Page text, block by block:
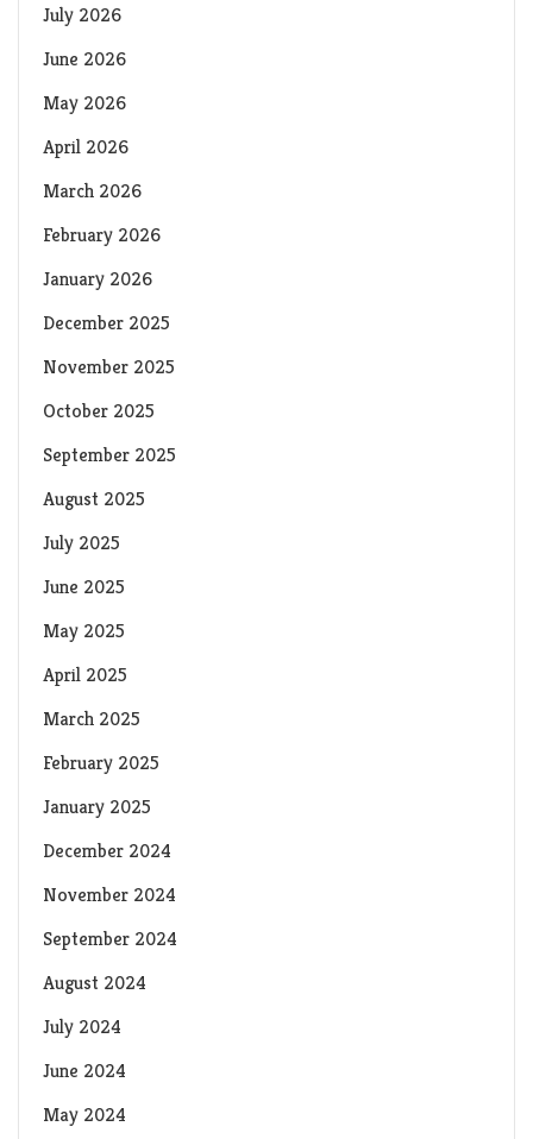
July 2026
June 2026
May 2026
April 2026
March 2026
February 2026
January 2026
December 2025
November 2025
October 2025
September 2025
August 2025
July 2025
June 2025
May 2025
April 2025
March 2025
February 2025
January 2025
December 2024
November 2024
September 2024
August 2024
July 2024
June 2024
May 2024